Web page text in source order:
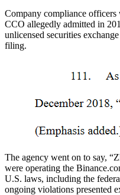
Company compliance officers
CCO allegedly admitted in
unlicensed securities
filing.
The agency went on to say,
were operating the
U.S. laws, including the
ongoing violations presented